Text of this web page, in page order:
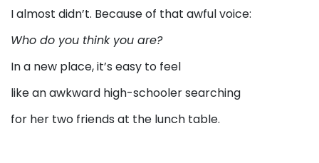
I almost didn’t. Because of that awful voice:
Who do you think you are?
In a new place, it’s easy to feel
like an awkward high-schooler searching
for her two friends at the lunch table.